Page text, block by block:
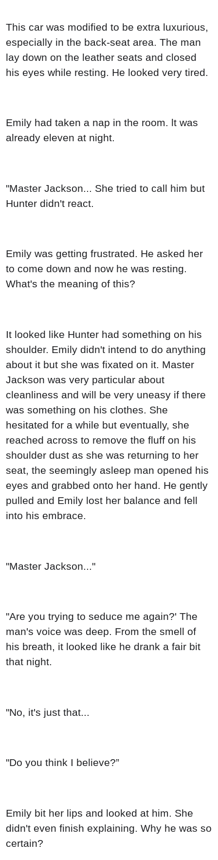
This car was modified to be extra luxurious,
especially in the back-seat area. The man
lay down on the leather seats and closed
his eyes while resting. He looked very tired.
Emily had taken a nap in the room. lt was
already eleven at night.
"Master Jackson... She tried to call him but
Hunter didn't react.
Emily was getting frustrated. He asked her
to come down and now he was resting.
What's the meaning of this?
It looked like Hunter had something on his
shoulder. Emily didn't intend to do anything
about it but she was fixated on it. Master
Jackson was very particular about
cleanliness and will be very uneasy if there
was something on his clothes. She
hesitated for a while but eventually, she
reached across to remove the fluff on his
shoulder dust as she was returning to her
seat, the seemingly asleep man opened his
eyes and grabbed onto her hand. He gently
pulled and Emily lost her balance and fell
into his embrace.
"Master Jackson..."
"Are you trying to seduce me again?' The
man's voice was deep. From the smell of
his breath, it looked like he drank a fair bit
that night.
"No, it's just that...
"Do you think I believe?”
Emily bit her lips and looked at him. She
didn't even finish explaining. Why he was so
certain?